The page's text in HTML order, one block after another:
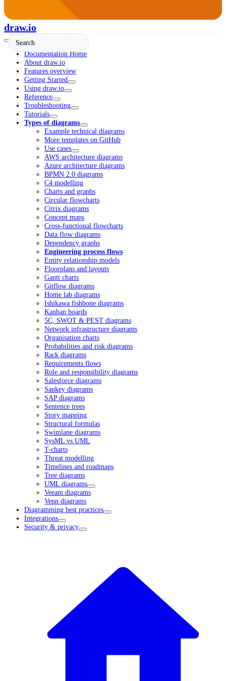
draw.io
Documentation Home
About draw.io
Features overview
Getting Started
Using draw.io
Reference
Troubleshooting
Tutorials
Types of diagrams
Example technical diagrams
More templates on GitHub
Use cases
AWS architecture diagrams
Azure architecture diagrams
BPMN 2.0 diagrams
C4 modelling
Charts and graphs
Circular flowcharts
Citrix diagrams
Concept maps
Cross-functional flowcharts
Data flow diagrams
Dependency graphs
Engineering process flows
Entity relationship models
Floorplans and layouts
Gantt charts
Gitflow diagrams
Home lab diagrams
Ishikawa fishbone diagrams
Kanban boards
5C, SWOT & PEST diagrams
Network infrastructure diagrams
Organisation charts
Probabilities and risk diagrams
Rack diagrams
Requirements flows
Role and responsibility diagrams
Salesforce diagrams
Sankey diagrams
SAP diagrams
Sentence trees
Story mapping
Structural formulas
Swimlane diagrams
SysML vs UML
T-charts
Threat modelling
Timelines and roadmaps
Tree diagrams
UML diagrams
Veeam diagrams
Venn diagrams
Diagramming best practices
Integrations
Security & privacy